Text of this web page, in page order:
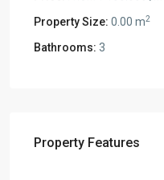
Property Size: 0.00 m2
Bathrooms: 3
Property Features